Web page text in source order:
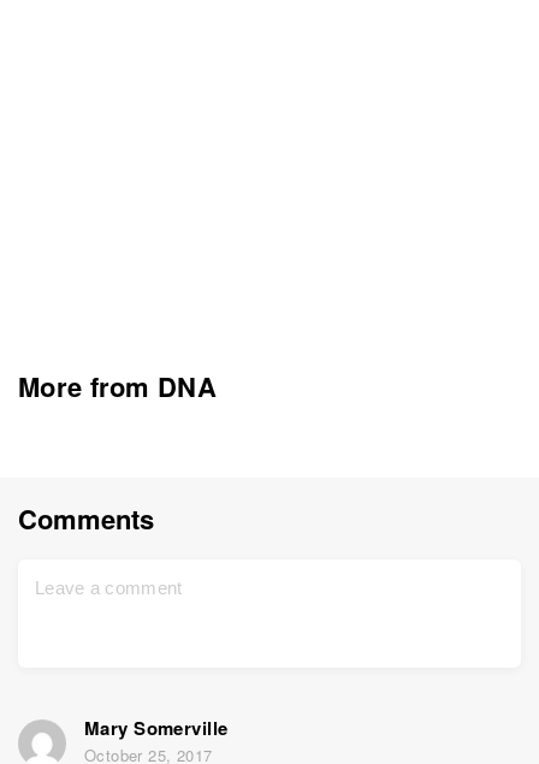
More from DNA
Comments
Mary Somerville
October 25, 2017